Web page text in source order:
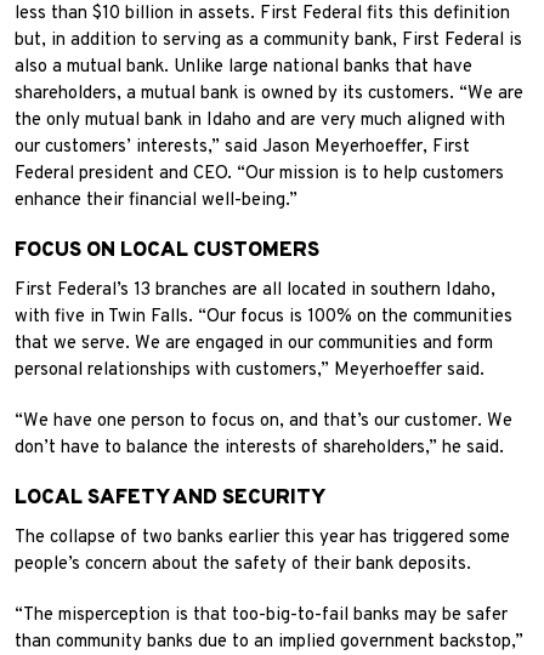
less than $10 billion in assets. First Federal fits this definition
but, in addition to serving as a community bank, First Federal is
also a mutual bank. Unlike large national banks that have
shareholders, a mutual bank is owned by its customers. “We are
the only mutual bank in Idaho and are very much aligned with
our customers’ interests,” said Jason Meyerhoeffer, First
Federal president and CEO. “Our mission is to help customers
enhance their financial well-being.”
FOCUS ON LOCAL CUSTOMERS
First Federal’s 13 branches are all located in southern Idaho,
with five in Twin Falls. “Our focus is 100% on the communities
that we serve. We are engaged in our communities and form
personal relationships with customers,” Meyerhoeffer said.
“We have one person to focus on, and that’s our customer. We
don’t have to balance the interests of shareholders,” he said.
LOCAL SAFETY AND SECURITY
The collapse of two banks earlier this year has triggered some
people’s concern about the safety of their bank deposits.
“The misperception is that too-big-to-fail banks may be safer
than community banks due to an implied government backstop,”